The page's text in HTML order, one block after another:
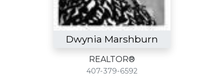
Dwynia Marshburn
REALTOR®
407-379-6592